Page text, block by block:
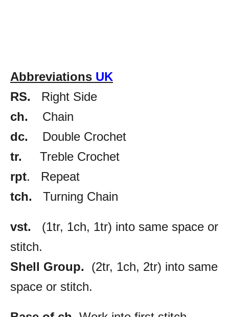
Abbreviations UK
RS. Right Side
ch. Chain
dc. Double Crochet
tr. Treble Crochet
rpt. Repeat
tch. Turning Chain
vst. (1tr, 1ch, 1tr) into same space or
stitch.
Shell Group. (2tr, 1ch, 2tr) into same
space or stitch.